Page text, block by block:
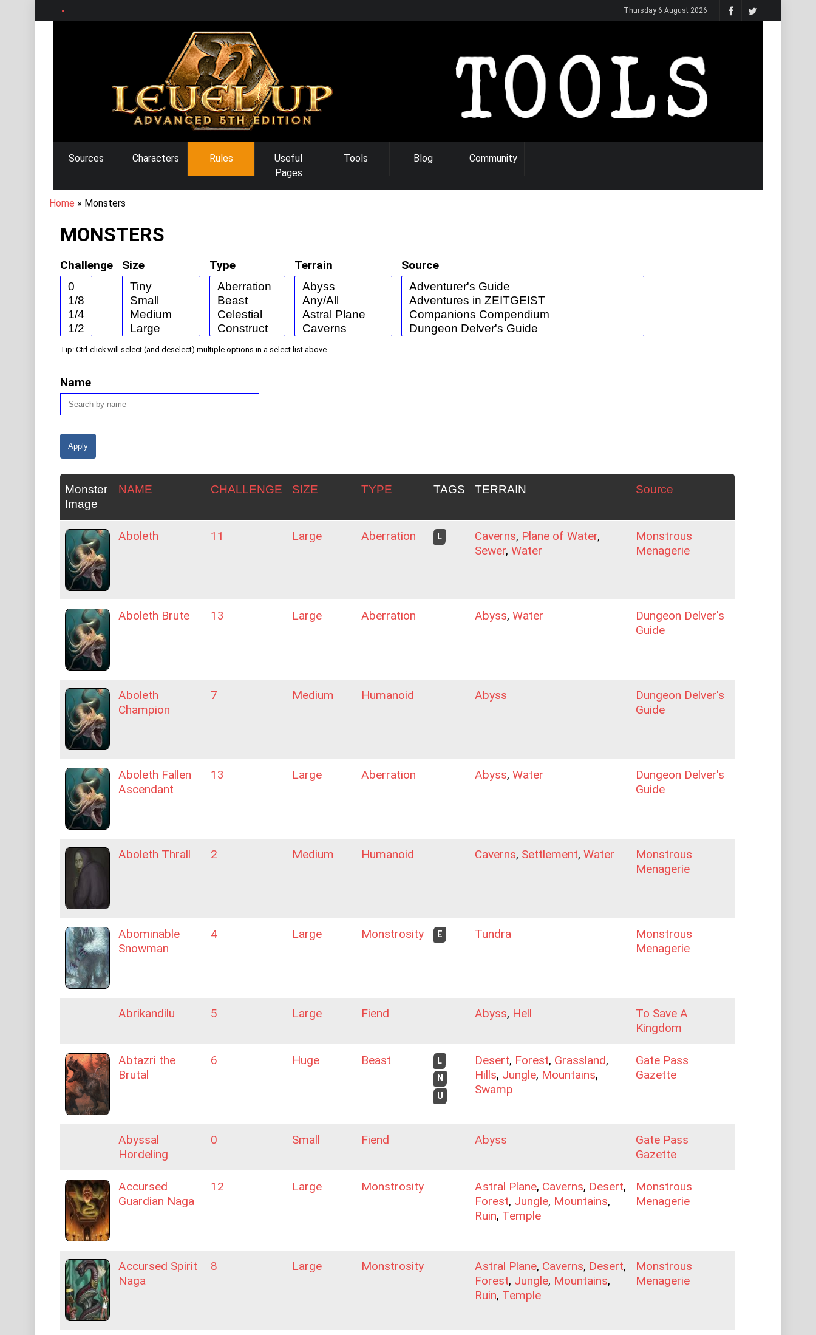
Thursday 6 August 2026
MAIN
NAVIGATION
Sources Characters Rules
Useful
Pages
Tools Blog Community
BREADCRUMB
Home Monsters
MONSTERS
Challenge Size Type Terrain Source
Tip: Ctrl-click will select (and deselect) multiple options in a select list above.
Name
Monster
Image
NAME CHALLENGE SIZE TYPE TAGS TERRAIN Source
Aboleth 11 Large Aberration L Caverns, Plane of Water,
Sewer, Water
Monstrous
Menagerie
Aboleth Brute 13 Large Aberration Abyss, Water
Dungeon Delver's
Guide
Aboleth
Champion
7 Medium Humanoid Abyss
Dungeon Delver's
Guide
Aboleth Fallen
Ascendant
13 Large Aberration Abyss, Water
Dungeon Delver's
Guide
Aboleth Thrall 2 Medium Humanoid Caverns, Settlement, Water
Monstrous
Menagerie
Abominable
Snowman
4 Large Monstrosity E Tundra
Monstrous
Menagerie
Abrikandilu 5 Large Fiend Abyss, Hell
To Save A
Kingdom
Abtazri the
Brutal
6 Huge Beast
L
N
U
Desert, Forest, Grassland,
Hills, Jungle, Mountains,
Swamp
Gate Pass
Gazette
Abyssal
Hordeling
0 Small Fiend Abyss
Gate Pass
Gazette
Accursed
Guardian Naga
12 Large Monstrosity Astral Plane, Caverns, Desert,
Forest, Jungle, Mountains,
Ruin, Temple
Monstrous
Menagerie
Accursed Spirit
Naga
8 Large Monstrosity Astral Plane, Caverns, Desert,
Forest, Jungle, Mountains,
Ruin, Temple
Monstrous
Menagerie